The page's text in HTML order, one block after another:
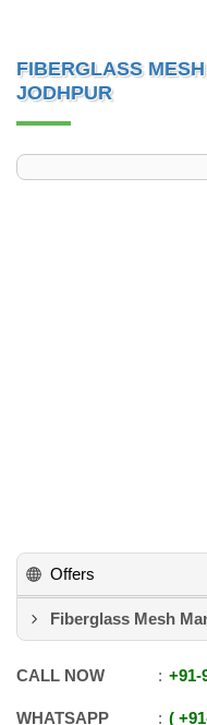
FIBERGLASS
JODHPUR
Offers
Fiberglass Mesh
CALL NOW +91-
WHATSAPP +91